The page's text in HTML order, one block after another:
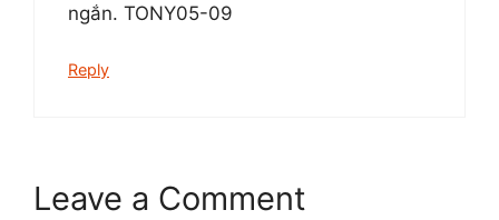
ngắn. TONY05-09
Reply
Leave a Comment